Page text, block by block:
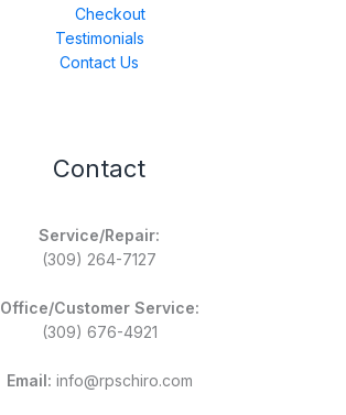
Checkout
Testimonials
Contact Us
Contact
Service/Repair:
(309) 264-7127
Office/Customer Service:
(309) 676-4921
Email: info@rpschiro.com